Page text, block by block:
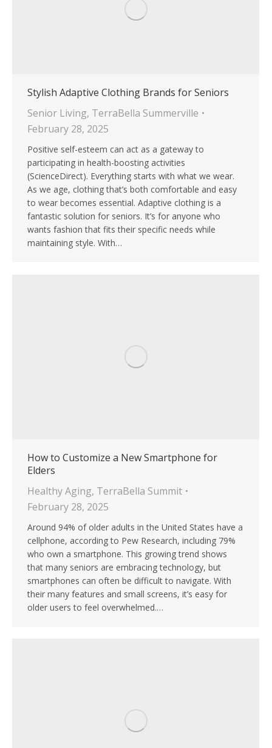
Stylish Adaptive Clothing Brands for Seniors
Senior Living, TerraBella Summerville
February 28, 2025
Positive self-esteem can act as a gateway to
participating in health-boosting activities
(ScienceDirect). Everything starts with what we wear.
As we age, clothing that’s both comfortable and easy
to wear becomes essential. Adaptive clothing is a
fantastic solution for seniors. It’s for anyone who
wants fashion that fits their specific needs while
maintaining style. With…
How to Customize a New Smartphone for
Elders
Healthy Aging, TerraBella Summit
February 28, 2025
Around 94% of older adults in the United States have a
cellphone, according to Pew Research, including 79%
who own a smartphone. This growing trend shows
that many seniors are embracing technology, but
smartphones can often be difficult to navigate. With
their many features and small screens, it’s easy for
older users to feel overwhelmed.…